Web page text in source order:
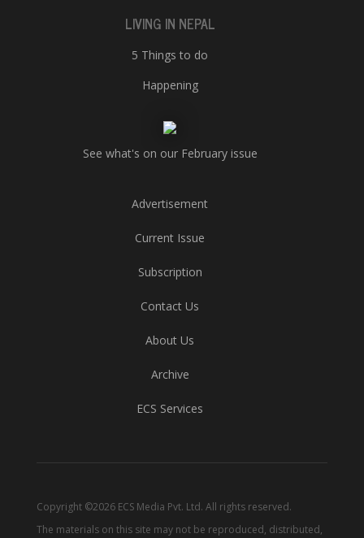
LIVING IN NEPAL
5 Things to do
Happening
See what's on our February issue
Advertisement
Current Issue
Subscription
Contact Us
About Us
Archive
ECS Services
Copyright ©2026 ECS Media Pvt. Ltd. All rights reserved.
The materials on this site may not be reproduced, distributed,